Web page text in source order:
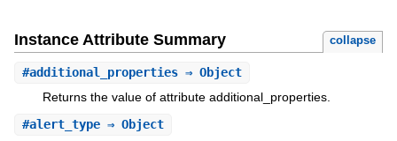
Instance Attribute Summary collapse
#additional_properties⇒ Object
Returns the value of attribute additional_properties.
#alert_type⇒ Object